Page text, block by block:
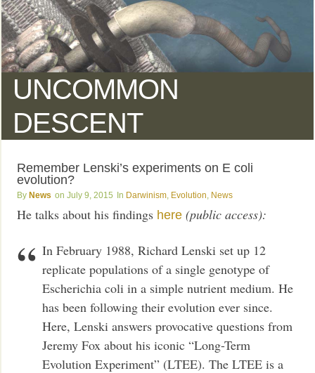
UNCOMMON
DESCENT
Remember Lenski’s experiments on E coli
evolution?
News July 9, 2015 Darwinism Evolution News
He talks about his findings here (public access):
In February 1988, Richard Lenski set up 12
replicate populations of a single genotype of
Escherichia coli in a simple nutrient medium. He
has been following their evolution ever since.
Here, Lenski answers provocative questions from
Jeremy Fox about his iconic “Long-Term
Evolution Experiment” (LTEE). The LTEE is a